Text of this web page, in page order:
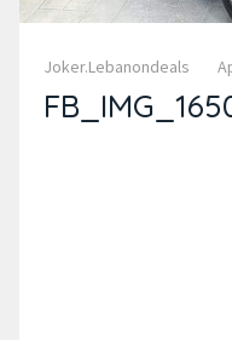
Joker.lebanondeals